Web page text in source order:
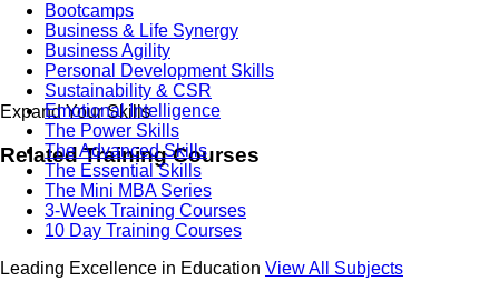
Bootcamps
Business & Life Synergy
Business Agility
Personal Development Skills
Sustainability & CSR
Emotional Intelligence
The Power Skills
The Advanced Skills
The Essential Skills
The Mini MBA Series
3-Week Training Courses
10 Day Training Courses
Leading Excellence in Education View All Subjects
Expand Your Skills
RelatedTraining Courses